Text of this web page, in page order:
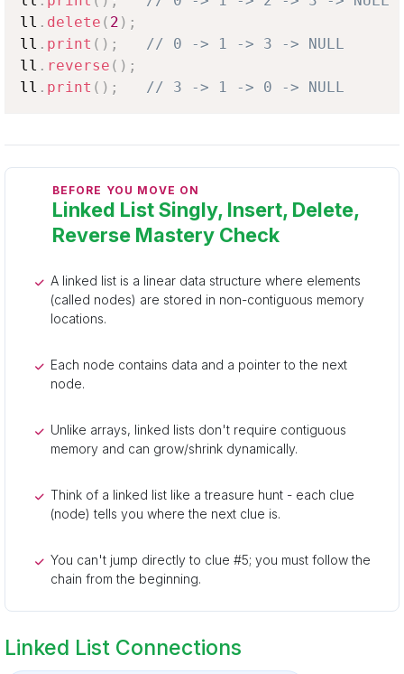
ll . delete ( 2 ) ;
ll . print ( ) ;
// 0 -> 1 -> 3 -> NULL
ll . reverse ( ) ;
ll . print ( ) ; // 3 -> 1 -> 0 -> NULL
BEFORE YOU MOVE ON
Linked List Singly, Insert, Delete,
Reverse Mastery Check
A linked list is a linear data structure where elements
(called nodes) are stored in non-contiguous memory
locations.
Each node contains data and a pointer to the next
node.
Unlike arrays, linked lists don't require contiguous
memory and can grow/shrink dynamically.
Think of a linked list like a treasure hunt - each clue
(node) tells you where the next clue is.
You can't jump directly to clue #5; you must follow the
chain from the beginning.
Linked List Connections